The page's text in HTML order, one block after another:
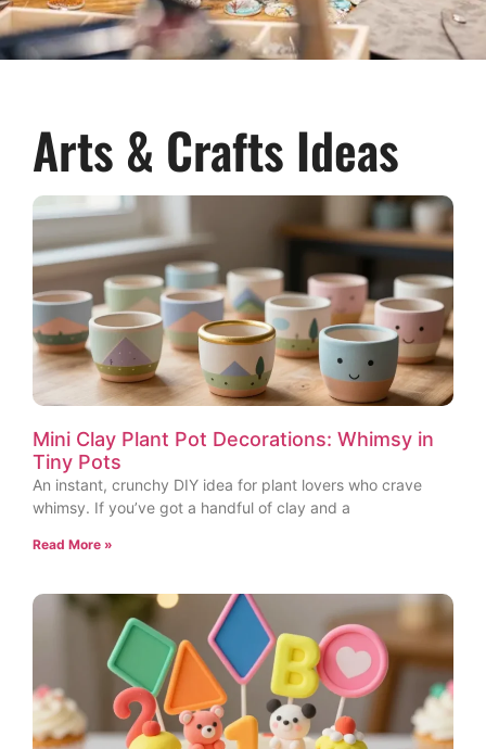
Arts & Crafts Ideas
Mini Clay Plant Pot Decorations: Whimsy in
Tiny Pots
An instant, crunchy DIY idea for plant lovers who crave
whimsy. If you’ve got a handful of clay and a
Read More »